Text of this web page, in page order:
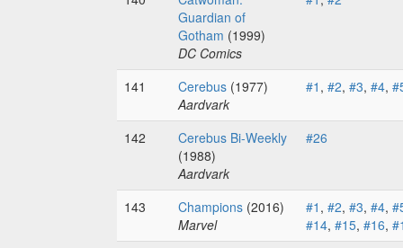
Guardian of
Gotham (1999)
DC Comics
141 Cerebus (1977)
Aardvark
#1 , #2, #3, #4,
142
Cerebus Bi-Weekly
(1988)
Aardvark
#26
143 Champions (2016)
Marvel
#1 , #2, #3, #4,
#14, #15, #16,